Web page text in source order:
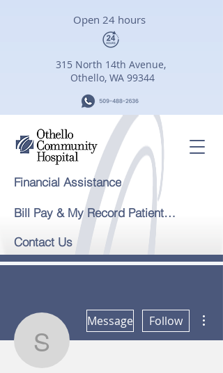
Bill Pay & My Record Patient Portal
Contact Us
Financial Assistance
315 North 14th Avenue,
Othello, WA 99344
Open 24 hours
sjm1940
Message Follow